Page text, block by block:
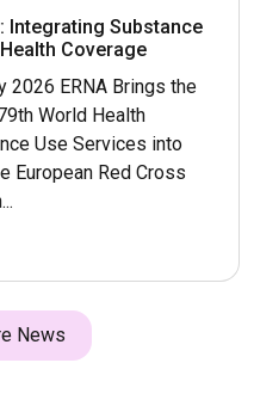
Integrating Substance
Coverage
2026 ERNA Brings the
World Health
Use Services into
European Red Cross
News